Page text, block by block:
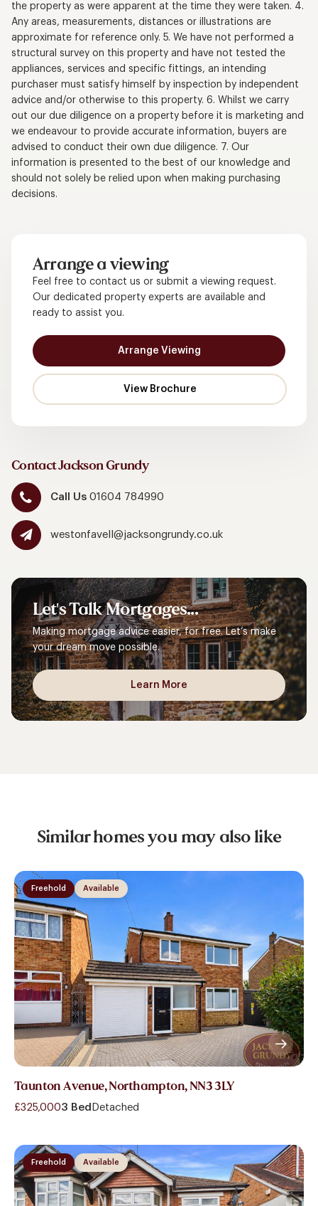
the property as were apparent at the time they were taken. 4.
Any areas, measurements, distances or illustrations are
approximate for reference only. 5. We have not performed a
structural survey on this property and have not tested the
appliances, services and specific fittings, an intending
purchaser must satisfy himself by inspection by independent
advice and/or otherwise to this property. 6. Whilst we carry
out our due diligence on a property before it is marketing and
we endeavour to provide accurate information, buyers are
advised to conduct their own due diligence. 7. Our
information is presented to the best of our knowledge and
should not solely be relied upon when making purchasing
decisions.
Arrange a viewing
Feel free to contact us or submit a viewing request.
Our dedicated property experts are available and
ready to assist you.
Arrange Viewing
Contact Jackson Grundy
Call Us01604 784990
westonfavell@jacksongrundy.co.uk
Let'sTalkMortgages...
Making mortgage advice easier, for free. Let’s make
your dream move possible.
Learn More
Similar homes you may also like
Available
Freehold
Taunton Avenue, Northampton, NN3 3LY
£325,0003 Bed Detached
Available
Freehold